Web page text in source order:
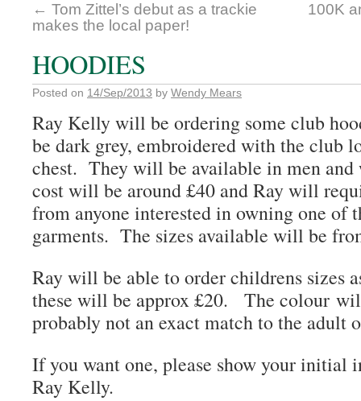
← Tom Zittel’s debut as a trackie
makes the local paper!
100K
HOODIES
Posted on 14/Sep/2013 by Wendy Mears
Ray Kelly will be ordering some club
be dark grey, embroidered with the club
chest. They will be available in men
cost will be around £40 and Ray will
from anyone interested in owning one of
garments. The sizes available will be
Ray will be able to order childrens sizes
these will be approx £20. The colour
probably not an exact match to the adult
If you want one, please show your initial
Ray Kelly.